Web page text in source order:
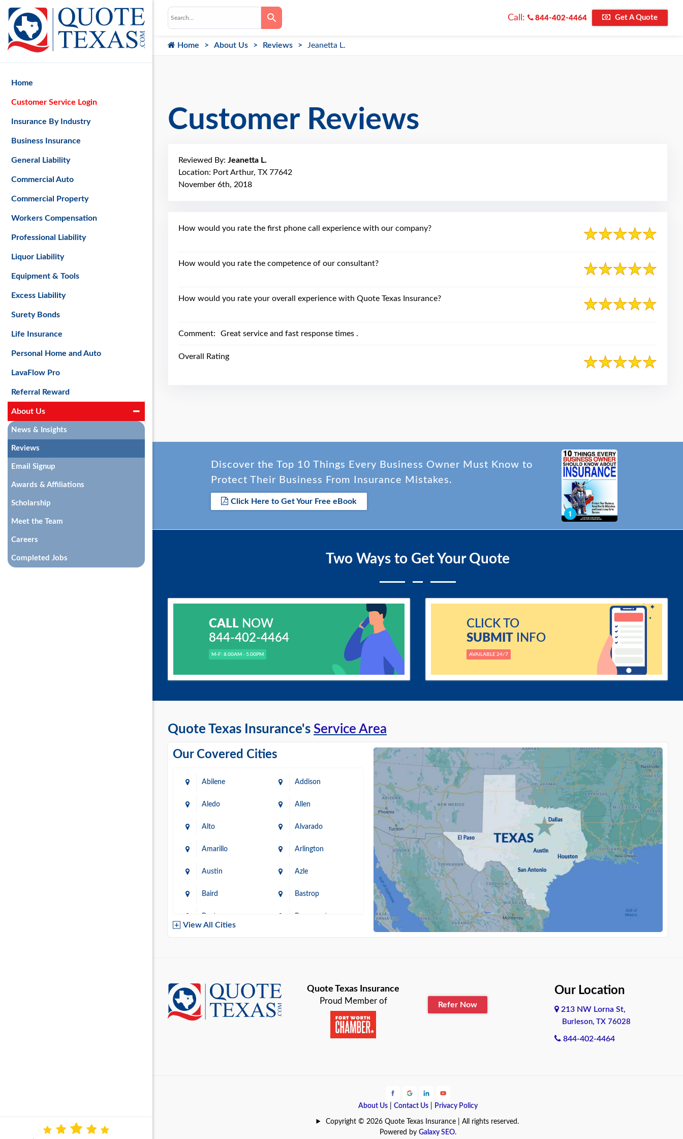
Call: 844-402-4464 Get A Quote
Home About Us Reviews Jeanetta L.
Customer Reviews
Reviewed By: Jeanetta L.
Location: Port Arthur, TX 77642
November 6th, 2018
How would you rate the first phone call experience with our company?
How would you rate the competence of our consultant?
How would you rate your overall experience with Quote Texas Insurance?
Comment: Great service and fast response times .
Overall Rating
Quote Texas Insurance's Service Area
Our Covered Cities
Abilene Addison
Aledo Allen
Alto Alvarado
Amarillo Arlington
Austin Azle
Baird Bastrop
Baytown Beaumont
Brownsville Bryan
Burleson Cameron
Coldspring
View All Cities
Discover the Top 10 Things Every Business Owner Must Know to
Protect Their Business From Insurance Mistakes.
Click Here to Get Your Free eBook
Two Ways to Get Your Quote
CALLNOW
844-402-4464
M-F: 8.00AM - 5.00PM
CLICK TO
SUBMITINFO
AVAILABLE 24/7
Quote Texas Insurance
Proud Member of Refer Now
Our Location
213 NW Lorna St,
Burleson, TX 76028
844-402-4464
About Us| Contact Us| Privacy Policy
Copyright © 2026 Quote Texas Insurance | All rights reserved.
Powered by Galaxy SEO.
Home
Customer Service Login
Insurance By Industry
Business Insurance
General Liability
Commercial Auto
Commercial Property
Workers Compensation
Professional Liability
Liquor Liability
Equipment & Tools
Excess Liability
Surety Bonds
Life Insurance
Personal Home and Auto
LavaFlow Pro
Referral Reward
About Us
News & Insights
Reviews
Email Signup
Awards & Affiliations
Scholarship
Meet the Team
Careers
Completed Jobs